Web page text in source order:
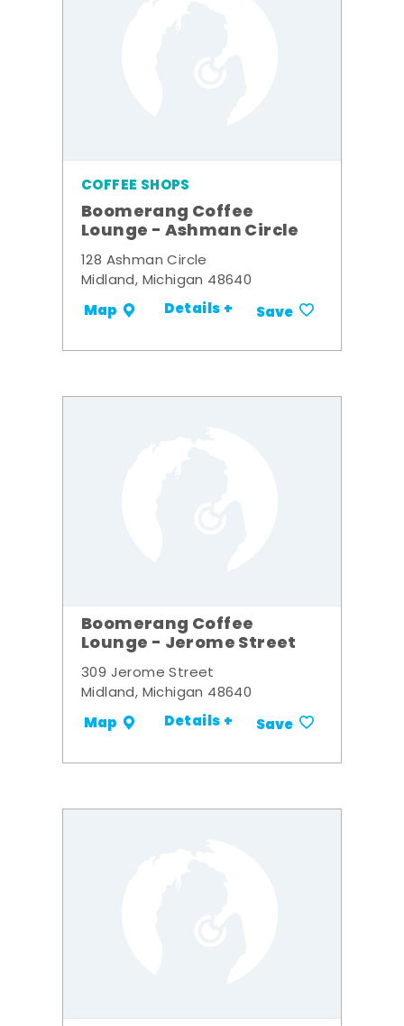
COFFEE SHOPS
Boomerang Coffee
Lounge - Ashman Circle
128 Ashman Circle
Midland, Michigan 48640
Map Details + Save
Boomerang Coffee
Lounge - Jerome Street
309 Jerome Street
Midland, Michigan 48640
Map Details + Save